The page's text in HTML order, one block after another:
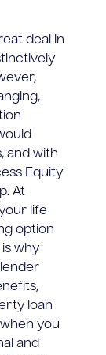
deal in
and with
Equity
At
life
option
why
loan
you
and